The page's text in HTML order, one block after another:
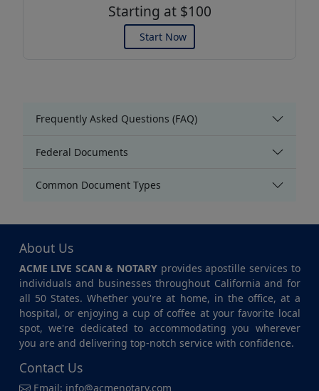
Starting at $100
Start Now
Frequently Asked Questions (FAQ)
Federal Documents
Common Document Types
About Us
ACME LIVE SCAN & NOTARY provides apostille services to
individuals and businesses throughout California and for
all 50 States. Whether you're at home, in the office, at a
hospital, or enjoying a cup of coffee at your favorite local
spot, we're dedicated to accommodating you wherever
you are and delivering top-notch service with confidence.
Contact Us
Email: info@acmenotary.com